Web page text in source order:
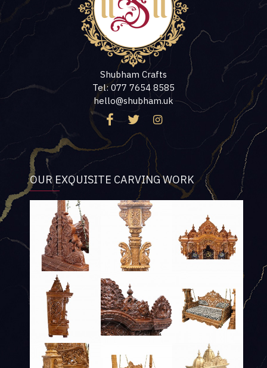
Shubham Crafts
Tel: 077 7654 8585
hello@shubham.uk
OUR EXQUISITE CARVING WORK